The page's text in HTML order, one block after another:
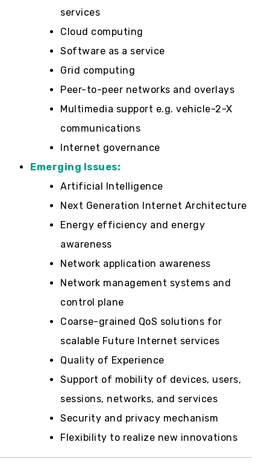
services
Cloud computing
Software as a service
Grid computing
Peer-to-peer networks and overlays
Multimedia support e.g. vehicle-2-X
communications
Internet governance
Emerging Issues:
Artificial Intelligence
Next Generation Internet Architecture
Energy efficiency and energy
awareness
Network application awareness
Network management systems and
control plane
Coarse-grained QoS solutions for
scalable Future Internet services
Quality of Experience
Support of mobility of devices, users,
sessions, networks, and services
Security and privacy mechanism
Flexibility to realize new innovations